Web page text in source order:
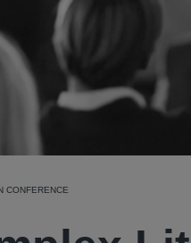
CONFERENCE